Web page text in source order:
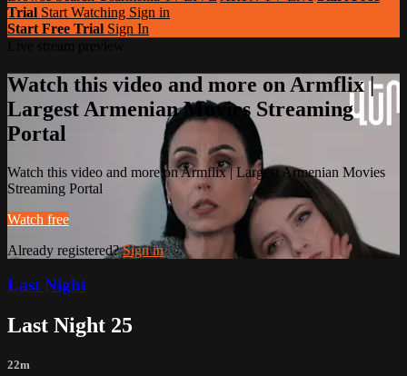
Trial Start Watching Sign in
Start Free Trial Sign In
Watch this video and more on Armflix |
Largest Armenian Movies Streaming
Portal
Watch this video and more on Armflix | Largest Armenian Movies
Streaming Portal
Watch free
Already registered?Sign in
Last Night
Last Night 25
22m